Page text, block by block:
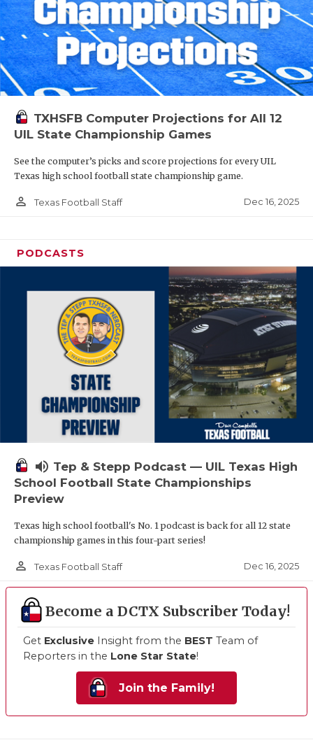
TXHSFB Computer Projections for All 12
UIL State Championship Games
See the computer’s picks and score projections for every UIL
Texas high school football state championship game.
person_outline Texas Football Staff Dec 16, 2025
PODCASTS
volume_up Tep & Stepp Podcast — UIL Texas High
School Football State Championships
Preview
Texas high school football's No. 1 podcast is back for all 12 state
championship games in this four-part series!
person_outline Texas Football Staff Dec 16, 2025
Become a DCTX Subscriber Today!
Get Exclusive Insight from the BEST Team of
Reporters in the Lone Star State!
Join the Family!